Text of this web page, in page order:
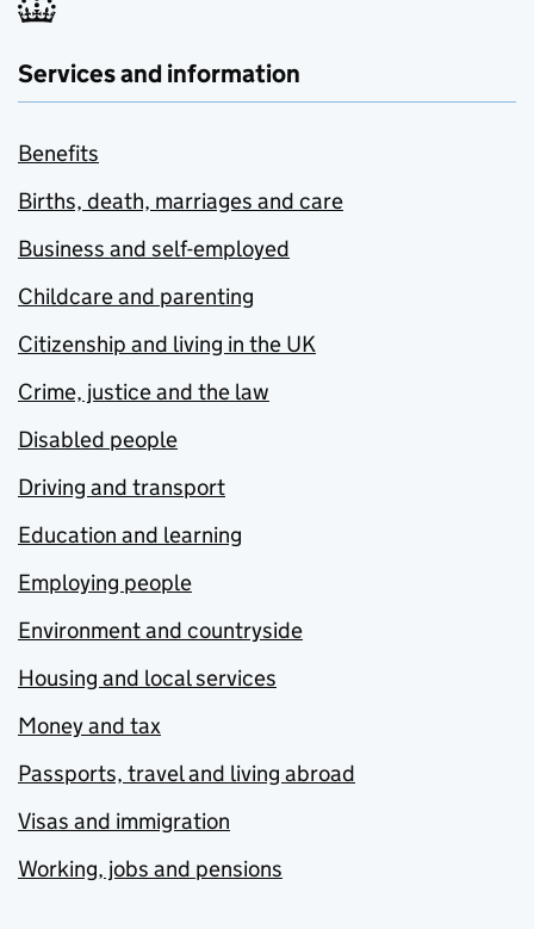
Services and information
Benefits
Births, death, marriages and care
Business and self-employed
Childcare and parenting
Citizenship and living in the UK
Crime, justice and the law
Disabled people
Driving and transport
Education and learning
Employing people
Environment and countryside
Housing and local services
Money and tax
Passports, travel and living abroad
Visas and immigration
Working, jobs and pensions